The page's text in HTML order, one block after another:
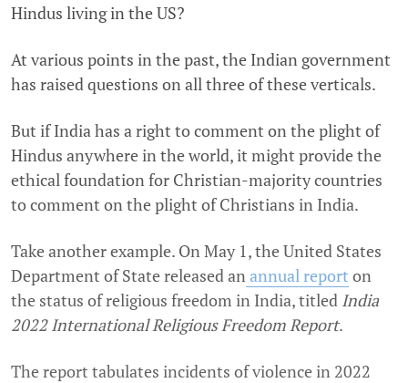
Hindus living in the US?
At various points in the past, the Indian government
has raised questions on all three of these verticals.
But if India has a right to comment on the plight of
Hindus anywhere in the world, it might provide the
ethical foundation for Christian-majority countries
to comment on the plight of Christians in India.
Take another example. On May 1 , the United States
Department of State released an annual report on
the status of religious freedom in India, titled India
2022 International Religious Freedom Report.
The report tabulates incidents of violence in 2022